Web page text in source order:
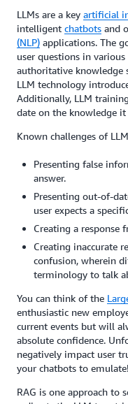
LLMs are a key artificial
intelligent chatbots and
(NLP) applications. The
user questions in
authoritative knowledge
LLM technology
Additionally, LLM
date on the knowledge it
Known challenges of
Presenting false
answer.
Presenting out-of-
user expects a
Creating a response
Creating inaccurate
confusion, wherein
terminology to talk
You can think of the
enthusiastic new
current events but will
absolute confidence.
negatively impact user
your chatbots to emulate!
RAG is one approach to